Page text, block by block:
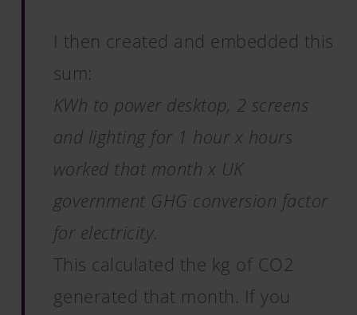
I then created and embedded this
sum:
KWh to power desktop, 2 screens
and lighting for 1 hour x hours
worked that month x UK
government GHG conversion factor
for electricity.
This calculated the kg of CO2
generated that month. If you